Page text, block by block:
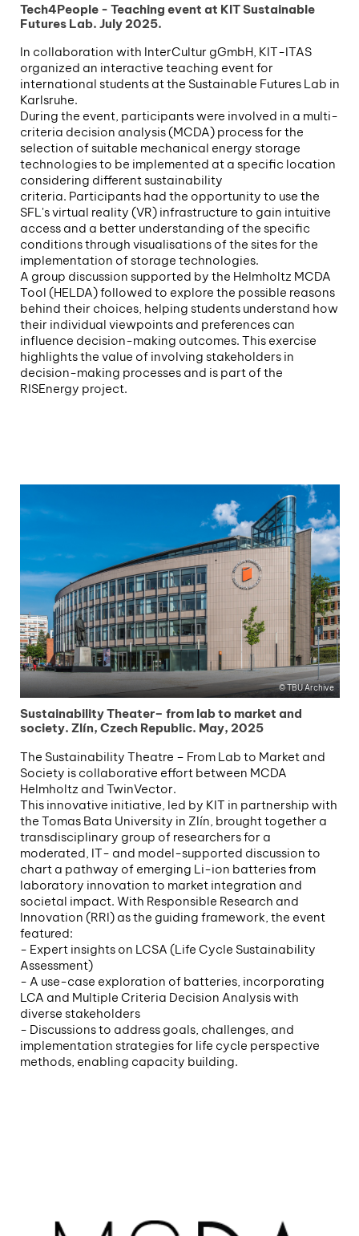
Tech4People - Teaching event at KIT Sustainable
Futures Lab. July 2025.
In collaboration with InterCultur gGmbH, KIT-ITAS
organized an interactive teaching event for
international students at the Sustainable Futures Lab in
Karlsruhe.
During the event, participants were involved in a multi-
criteria decision analysis (MCDA) process for the
selection of suitable mechanical energy storage
technologies to be implemented at a specific location
considering different sustainability
criteria. Participants had the opportunity to use the
SFL's virtual reality (VR) infrastructure to gain intuitive
access and a better understanding of the specific
conditions through visualisations of the sites for the
implementation of storage technologies.
A group discussion supported by the Helmholtz MCDA
Tool (HELDA) followed to explore the possible reasons
behind their choices, helping students understand how
their individual viewpoints and preferences can
influence decision-making outcomes. This exercise
highlights the value of involving stakeholders in
decision-making processes and is part of the
RISEnergy project.
TBU Archive
Sustainability Theater– from lab to market and
society. Zlín, Czech Republic. May, 2025
The Sustainability Theatre – From Lab to Market and
Society is collaborative effort between MCDA
Helmholtz and TwinVector.
This innovative initiative, led by KIT in partnership with
the Tomas Bata University in Zlín, brought together a
transdisciplinary group of researchers for a
moderated, IT- and model-supported discussion to
chart a pathway of emerging Li-ion batteries from
laboratory innovation to market integration and
societal impact. With Responsible Research and
Innovation (RRI) as the guiding framework, the event
featured:
- Expert insights on LCSA (Life Cycle Sustainability
Assessment)
- A use-case exploration of batteries, incorporating
LCA and Multiple Criteria Decision Analysis with
diverse stakeholders
- Discussions to address goals, challenges, and
implementation strategies for life cycle perspective
methods, enabling capacity building.